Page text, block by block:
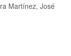
Martínez, José